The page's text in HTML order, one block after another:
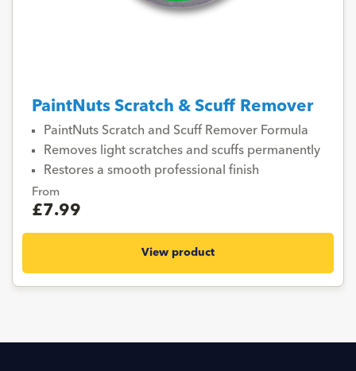
PaintNuts Scratch & Scuff Remover
PaintNuts Scratch and Scuff Remover Formula
Removes light scratches and scuffs permanently
Restores a smooth professional finish
From
£7.99
View product